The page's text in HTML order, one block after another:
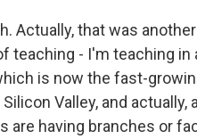
Actually, that was
teaching - I'm teaching
is now the fast-
Silicon Valley, and
are having branches or